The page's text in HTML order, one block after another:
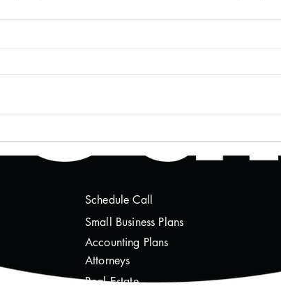
Tracking for Peace of Mind
Schedule Call
Small Business Plans
Accounting Plans
Attorneys
Real Estate